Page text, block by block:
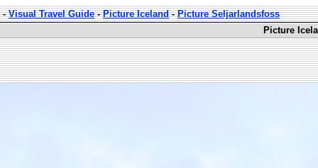
-Visual Travel Guide-Picture Iceland-Picture Seljarlandsfoss
Picture